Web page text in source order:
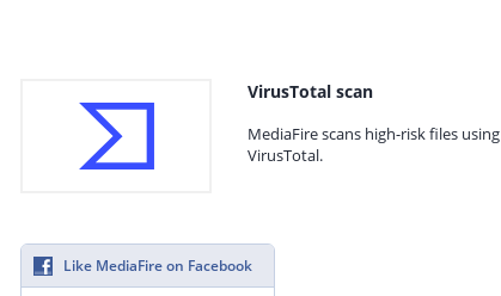
VirusTotal scan
MediaFire scans high-risk files using
VirusTotal.
Like MediaFire on Facebook